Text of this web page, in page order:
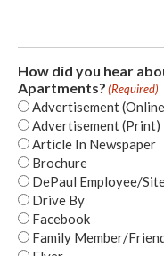
How did you hear
Apartments?(Required)
Advertisement
Advertisement (Print)
Article In Newspaper
Brochure
DePaul Employee/
Drive By
Facebook
Family Member/